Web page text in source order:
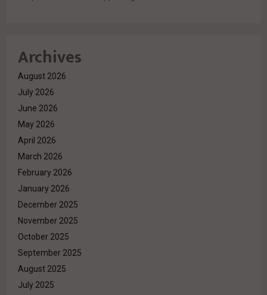
Archives
August 2026
July 2026
June 2026
May 2026
April 2026
March 2026
February 2026
January 2026
December 2025
November 2025
October 2025
September 2025
August 2025
July 2025